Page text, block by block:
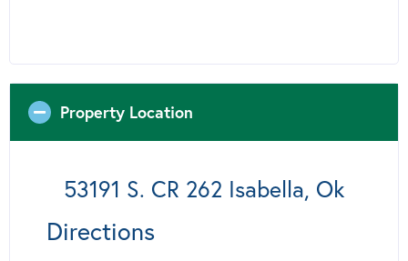
Property Location
53191 S. CR 262 Isabella, Ok
Directions